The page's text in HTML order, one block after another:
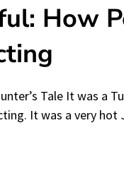
How
Tale It was a
It was a very hot